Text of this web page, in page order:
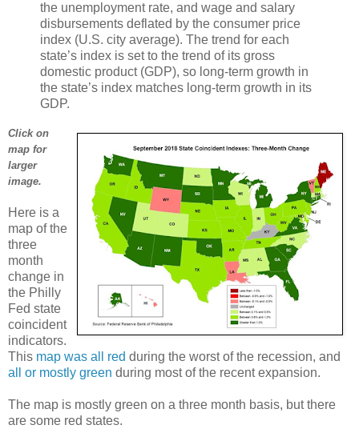
the unemployment rate, and wage and salary
disbursements deflated by the consumer price
index (U.S. city average). The trend for each
state’s index is set to the trend of its gross
domestic product (GDP), so long-term growth in
the state’s index matches long-term growth in its
GDP.
Click on
map for
larger
image.
Here is a
map of the
three
month
change in
the Philly
Fed state
coincident
indicators.
This map was all red during the worst of the recession, and
all or mostly green during most of the recent expansion.
The map is mostly green on a three month basis, but there
are some red states.